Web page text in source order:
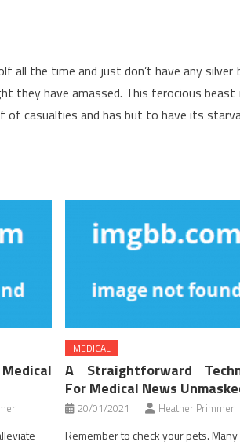
all the time and just don’t have any
they have amassed. This ferocious
of casualties and has but to have its
MEDICAL
A Straightforward
For Medical News
20/01/2021 Heather Primmer
Remember to check your pets. Many